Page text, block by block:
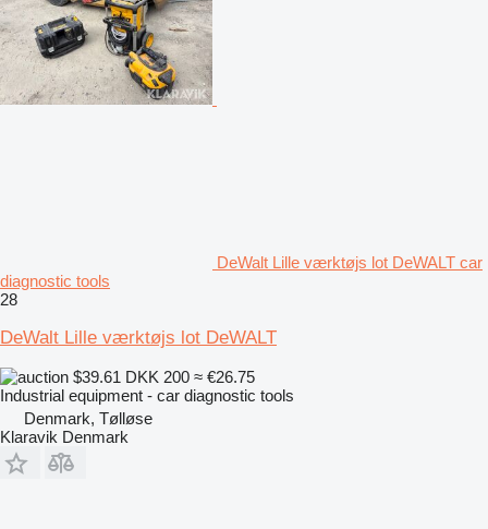
DeWalt Lille værktøjs lot DeWALT car
diagnostic tools
28
DeWalt Lille værktøjs lot DeWALT
$39.61 DKK 200 ≈ €26.75
Industrial equipment - car diagnostic tools
Denmark, Tølløse
Klaravik Denmark